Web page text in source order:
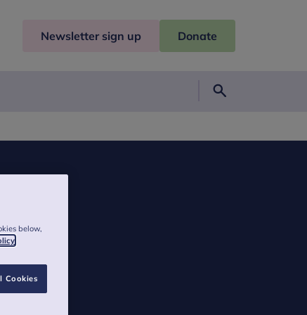
Newsletter sign up Donate
below,
Cookies